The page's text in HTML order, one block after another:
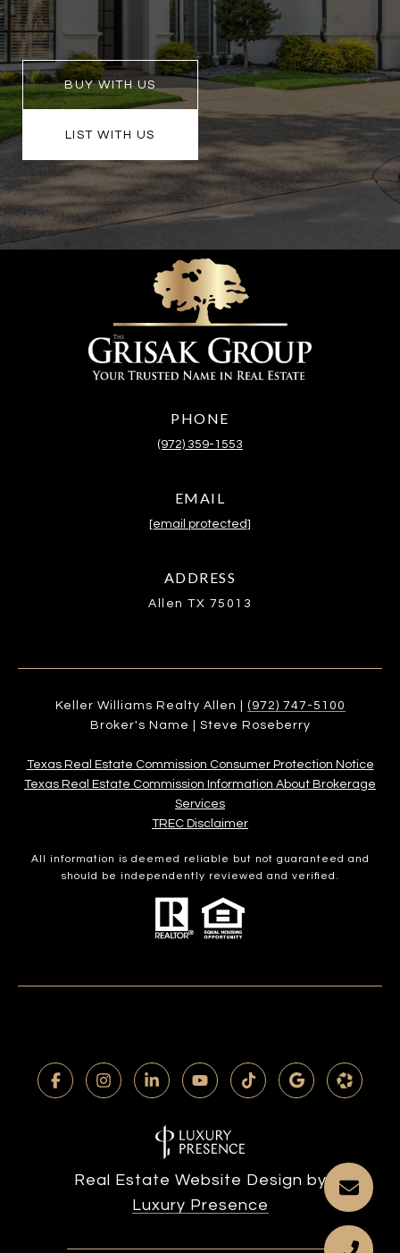
BUY WITH US
LIST WITH US
PHONE
(972) 359-1553
EMAIL
[email protected]
ADDRESS
Allen TX 75013
Keller Williams Realty Allen |
(972) 747-5100
Broker's Name | Steve Roseberry
Texas Real Estate Commission Consumer Protection Notice
Texas Real Estate Commission Information About Brokerage
Services​​​​​
​​​​​​​TREC Disclaimer
All information is deemed reliable but not guaranteed and
should be independently reviewed and verified.
Real Estate Website Design by
Luxury Presence